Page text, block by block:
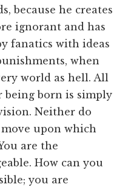
because he creates
ignorant and has
fanatics with ideas
when
world as hell. All
being born is simply
Neither do
upon which
are the
How can you
you are